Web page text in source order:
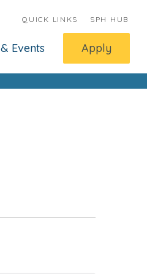
QUICK LINKS SPH HUB
Events Apply